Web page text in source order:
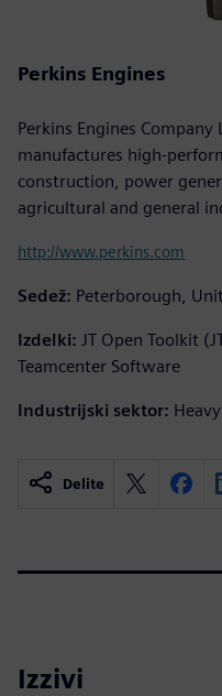
Perkins Engines
Perkins Engines
manufactures high-
construction, power
agricultural and general
http://www.perkins.com
Sedež: Peterborough,
Izdelki: JT Open Toolkit
Teamcenter Software
Industrijski sektor:
Delite
Izzivi